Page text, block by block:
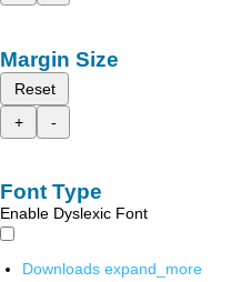
Margin Size
Reset
+
-
Font Type
Enable Dyslexic Font
Downloads expand_more